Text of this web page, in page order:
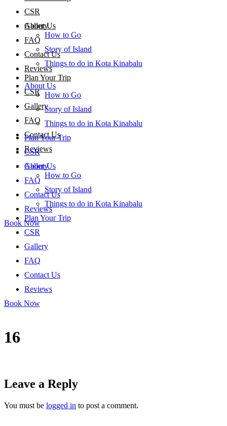
About Us
How to Go
Story of Island
Things to do in Kota Kinabalu
Plan Your Trip
CSR
Gallery
FAQ
Contact Us
Reviews
About Us
How to Go
Story of Island
Things to do in Kota Kinabalu
Plan Your Trip
CSR
Gallery
FAQ
Contact Us
Reviews
Book Now
CSR
Gallery
FAQ
Contact Us
Reviews
About Us
How to Go
Story of Island
Things to do in Kota Kinabalu
Plan Your Trip
CSR
Gallery
FAQ
Contact Us
Reviews
Book Now
16
Leave a Reply
You must be logged in to post a comment.